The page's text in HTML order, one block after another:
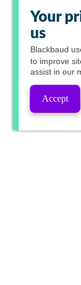
Your
us
Blackbaud
to improve
assist in our
Accept